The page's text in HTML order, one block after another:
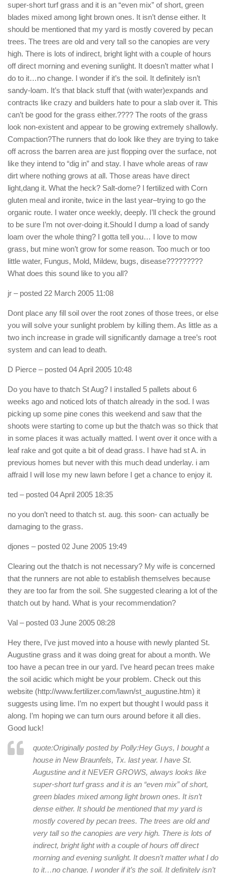
super-short turf grass and it is an “even mix” of short, green
blades mixed among light brown ones. It isn’t dense either. It
should be mentioned that my yard is mostly covered by pecan
trees. The trees are old and very tall so the canopies are very
high. There is lots of indirect, bright light with a couple of hours
off direct morning and evening sunlight. It doesn’t matter what I
do to it…no change. I wonder if it’s the soil. It definitely isn’t
sandy-loam. It’s that black stuff that (with water)expands and
contracts like crazy and builders hate to pour a slab over it. This
can’t be good for the grass either.???? The roots of the grass
look non-existent and appear to be growing extremely shallowly.
Compaction?The runners that do look like they are trying to take
off across the barren area are just flopping over the surface, not
like they intend to “dig in” and stay. I have whole areas of raw
dirt where nothing grows at all. Those areas have direct
light,dang it. What the heck? Salt-dome? I fertilized with Corn
gluten meal and ironite, twice in the last year–trying to go the
organic route. I water once weekly, deeply. I’ll check the ground
to be sure I’m not over-doing it.Should I dump a load of sandy
loam over the whole thing? I gotta tell you… I love to mow
grass, but mine won’t grow for some reason. Too much or too
little water, Fungus, Mold, Mildew, bugs, disease?????????
What does this sound like to you all?
jr – posted 22 March 2005 11:08
Dont place any fill soil over the root zones of those trees, or else
you will solve your sunlight problem by killing them. As little as a
two inch increase in grade will significantly damage a tree’s root
system and can lead to death.
D Pierce – posted 04 April 2005 10:48
Do you have to thatch St Aug? I installed 5 pallets about 6
weeks ago and noticed lots of thatch already in the sod. I was
picking up some pine cones this weekend and saw that the
shoots were starting to come up but the thatch was so thick that
in some places it was actually matted. I went over it once with a
leaf rake and got quite a bit of dead grass. I have had st A. in
previous homes but never with this much dead underlay. i am
affraid I will lose my new lawn before I get a chance to enjoy it.
ted – posted 04 April 2005 18:35
no you don’t need to thatch st. aug. this soon- can actually be
damaging to the grass.
djones – posted 02 June 2005 19:49
Clearing out the thatch is not necessary? My wife is concerned
that the runners are not able to establish themselves because
they are too far from the soil. She suggested clearing a lot of the
thatch out by hand. What is your recommendation?
Val – posted 03 June 2005 08:28
Hey there, I’ve just moved into a house with newly planted St.
Augustine grass and it was doing great for about a month. We
too have a pecan tree in our yard. I’ve heard pecan trees make
the soil acidic which might be your problem. Check out this
website (http://www.fertilizer.com/lawn/st_augustine.htm) it
suggests using lime. I’m no expert but thought I would pass it
along. I’m hoping we can turn ours around before it all dies.
Good luck!
quote:Originally posted by Polly:Hey Guys, I bought a
house in New Braunfels, Tx. last year. I have St.
Augustine and it NEVER GROWS, always looks like
super-short turf grass and it is an “even mix” of short,
green blades mixed among light brown ones. It isn’t
dense either. It should be mentioned that my yard is
mostly covered by pecan trees. The trees are old and
very tall so the canopies are very high. There is lots of
indirect, bright light with a couple of hours off direct
morning and evening sunlight. It doesn’t matter what I do
to it…no change. I wonder if it’s the soil. It definitely isn’t